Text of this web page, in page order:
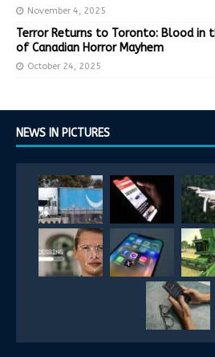
November 4, 2025
Terror Returns to Toronto: Blood in
of Canadian Horror Mayhem
October 24, 2025
NEWS IN PICTURES